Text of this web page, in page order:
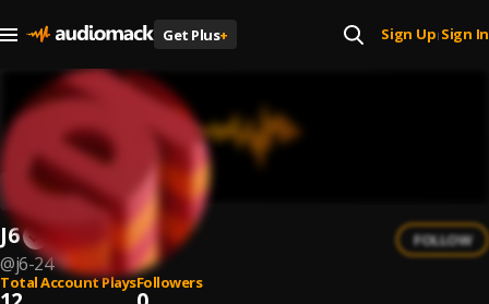
Get Plus+ Sign Up| Sign In
J6
@j6-24
FOLLOW
Total Account PlaysFollowers